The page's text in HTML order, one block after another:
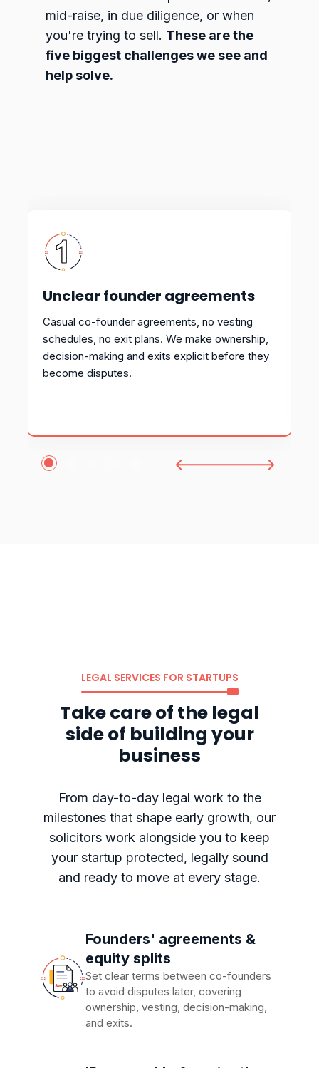
mid-raise, in due diligence, or when
you're trying to sell. These are the
five biggest challenges we see and
help solve.
Unclear founder agreements
Casual co-founder agreements, no vesting
schedules, no exit plans. We make ownership,
decision-making and exits explicit before they
become disputes.
1
LEGAL SERVICES FOR STARTUPS
Take care of the legal
side of building your
business
From day-to-day legal work to the
milestones that shape early growth, our
solicitors work alongside you to keep
your startup protected, legally sound
and ready to move at every stage.
Founders' agreements &
equity splits
Set clear terms between co-founders
to avoid disputes later, covering
ownership, vesting, decision-making,
and exits.